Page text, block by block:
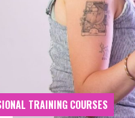
TRAINING COURSES